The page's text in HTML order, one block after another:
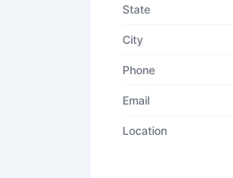
State
City
Phone
Email
Location